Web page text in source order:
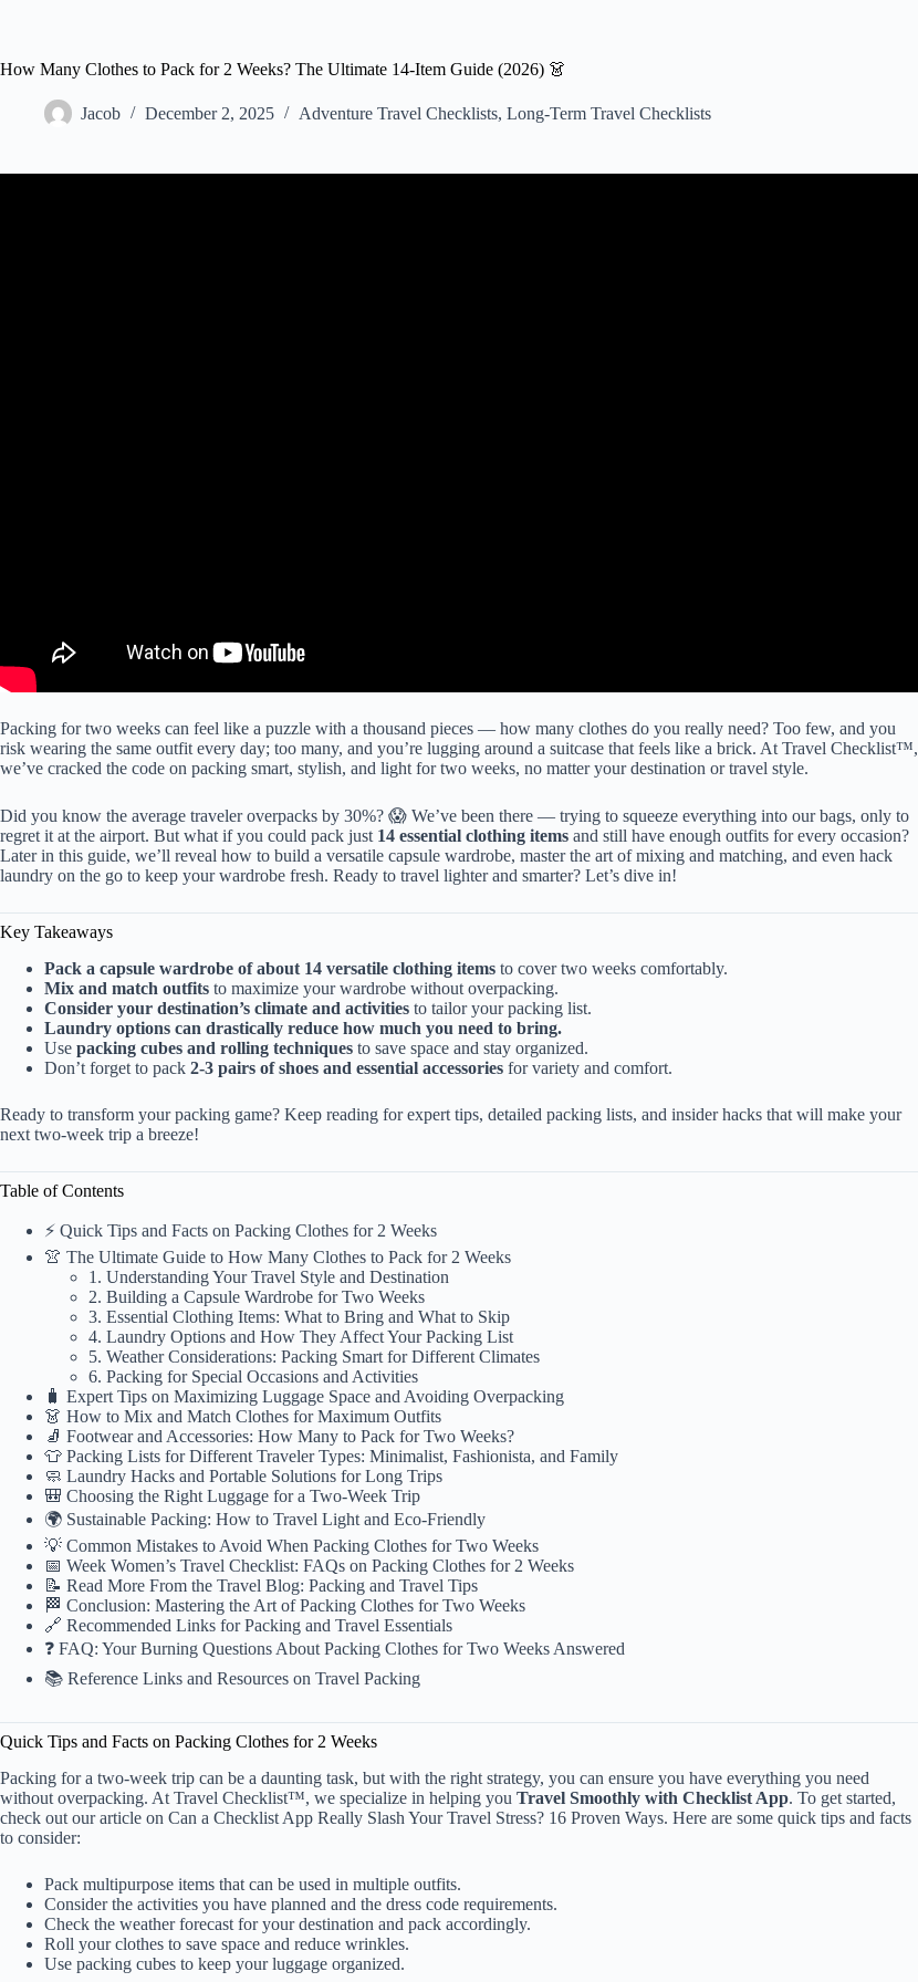
How Many Clothes to Pack for 2 Weeks? The Ultimate 14-Item Guide (2026) 👗
Jacob December 2, 2025 Adventure Travel Checklists, Long-Term Travel Checklists
Packing for two weeks can feel like a puzzle with a thousand pieces — how many clothes do you really need? Too few, and you
risk wearing the same outfit every day; too many, and you’re lugging around a suitcase that feels like a brick. At Travel Checklist™,
we’ve cracked the code on packing smart, stylish, and light for two weeks, no matter your destination or travel style.
Did you know the average traveler overpacks by 30%? 😱 We’ve been there — trying to squeeze everything into our bags, only to
regret it at the airport. But what if you could pack just 14 essential clothing items and still have enough outfits for every occasion?
Later in this guide, we’ll reveal how to build a versatile capsule wardrobe, master the art of mixing and matching, and even hack
laundry on the go to keep your wardrobe fresh. Ready to travel lighter and smarter? Let’s dive in!
Key Takeaways
Pack a capsule wardrobe of about 14 versatile clothing items to cover two weeks comfortably.
Mix and match outfits to maximize your wardrobe without overpacking.
Consider your destination’s climate and activities to tailor your packing list.
Laundry options can drastically reduce how much you need to bring.
Use packing cubes and rolling techniques to save space and stay organized.
Don’t forget to pack 2-3 pairs of shoes and essential accessories for variety and comfort.
Ready to transform your packing game? Keep reading for expert tips, detailed packing lists, and insider hacks that will make your
next two-week trip a breeze!
Table of Contents
⚡️ Quick Tips and Facts on Packing Clothes for 2 Weeks
👚 The Ultimate Guide to How Many Clothes to Pack for 2 Weeks
1. Understanding Your Travel Style and Destination
2. Building a Capsule Wardrobe for Two Weeks
3. Essential Clothing Items: What to Bring and What to Skip
4. Laundry Options and How They Affect Your Packing List
5. Weather Considerations: Packing Smart for Different Climates
6. Packing for Special Occasions and Activities
🧳 Expert Tips on Maximizing Luggage Space and Avoiding Overpacking
👗 How to Mix and Match Clothes for Maximum Outfits
🧦 Footwear and Accessories: How Many to Pack for Two Weeks?
👕 Packing Lists for Different Traveler Types: Minimalist, Fashionista, and Family
🧼 Laundry Hacks and Portable Solutions for Long Trips
🎒 Choosing the Right Luggage for a Two-Week Trip
🌍 Sustainable Packing: How to Travel Light and Eco-Friendly
💡 Common Mistakes to Avoid When Packing Clothes for Two Weeks
📅 Week Women’s Travel Checklist: FAQs on Packing Clothes for 2 Weeks
📝 Read More From the Travel Blog: Packing and Travel Tips
🏁 Conclusion: Mastering the Art of Packing Clothes for Two Weeks
🔗 Recommended Links for Packing and Travel Essentials
❓ FAQ: Your Burning Questions About Packing Clothes for Two Weeks Answered
📚 Reference Links and Resources on Travel Packing
Quick Tips and Facts on Packing Clothes for 2 Weeks
Packing for a two-week trip can be a daunting task, but with the right strategy, you can ensure you have everything you need
without overpacking. At Travel Checklist™, we specialize in helping you Travel Smoothly with Checklist App. To get started,
check out our article on Can a Checklist App Really Slash Your Travel Stress? 16 Proven Ways. Here are some quick tips and facts
to consider:
Pack multipurpose items that can be used in multiple outfits.
Consider the activities you have planned and the dress code requirements.
Check the weather forecast for your destination and pack accordingly.
Roll your clothes to save space and reduce wrinkles.
Use packing cubes to keep your luggage organized.